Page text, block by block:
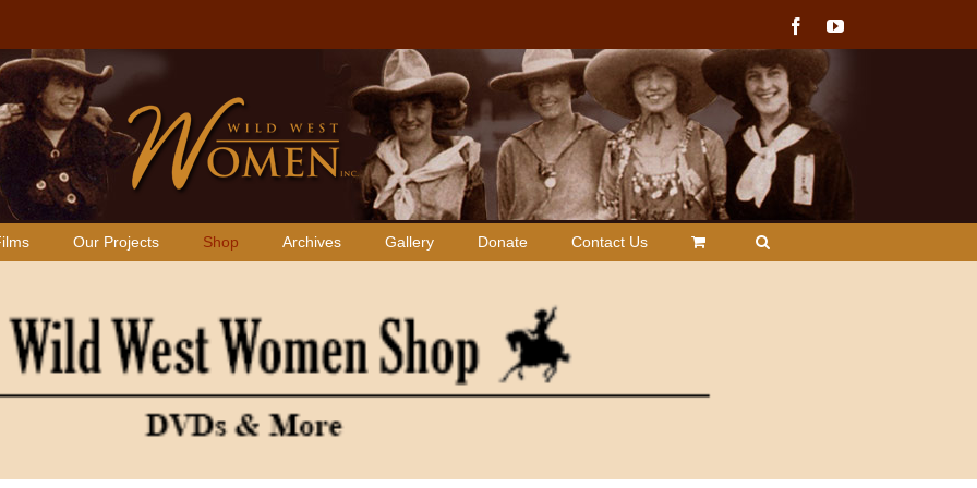
FacebookYouTube
Our Projects Shop Archives Gallery Donate Contact Us